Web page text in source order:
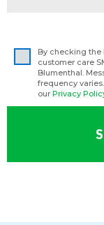
By checking the
customer care
Blumenthal.
frequency
our Privacy